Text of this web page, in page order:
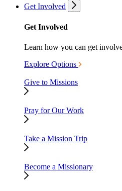
Get Involved
Get Involved
Learn how you can get
Explore Options
Give to Missions
Pray for Our Work
Take a Mission Trip
Become a Missionary